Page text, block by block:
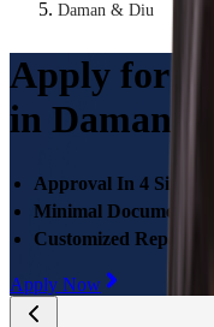
Daman & Diu
Apply for
in Daman
Approval In 4 Simple
Minimal
Customized
Apply Now